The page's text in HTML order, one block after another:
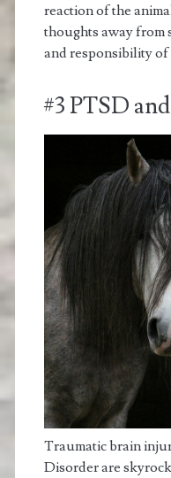
reaction of the
thoughts away from
and responsibility of
#3 PTSD
Traumatic brain
Disorder are